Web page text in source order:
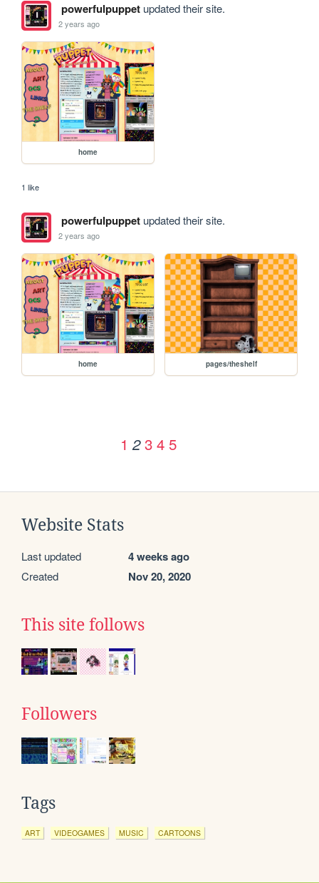
powerfulpuppetupdated their site.
2 years ago
home
1 like
powerfulpuppetupdated their site.
2 years ago
home pages/theshelf
1 2 3 4 5
Website Stats
Last updated 4 weeks ago
Created Nov 20, 2020
This site follows
Followers
Tags
ART VIDEOGAMES MUSIC CARTOONS